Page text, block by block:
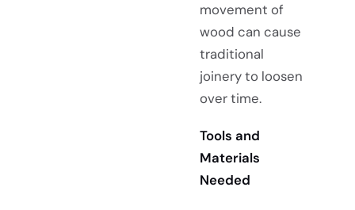
movement of
wood can cause
traditional
joinery to loosen
over time.
Tools and
Materials
Needed